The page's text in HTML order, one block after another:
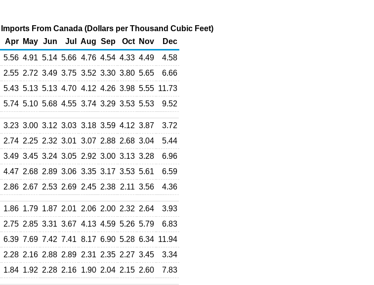
From Canada (Dollars per Thousand Cubic Feet)
Apr May Jun Jul Aug Sep Oct Nov
Dec
5.56 4.91 5.14 5.66 4.76 4.54 4.33 4.49
4.58
2.55 2.72 3.49 3.75 3.52 3.30 3.80 5.65
6.66
5.43 5.13 5.13 4.70 4.12 4.26 3.98 5.55 11.73
5.74 5.10 5.68 4.55 3.74 3.29 3.53 5.53 9.52
3.23 3.00 3.12 3.03 3.18 3.59 4.12 3.87
3.72
2.74 2.25 2.32 3.01 3.07 2.88 2.68 3.04
5.44
3.49 3.45 3.24 3.05 2.92 3.00 3.13 3.28
6.96
4.47 2.68 2.89 3.06 3.35 3.17 3.53 5.61
6.59
2.86 2.67 2.53 2.69 2.45 2.38 2.11 3.56 4.36
1.86 1.79 1.87 2.01 2.06 2.00 2.32 2.64
3.93
2.75 2.85 3.31 3.67 4.13 4.59 5.26 5.79
6.83
6.39 7.69 7.42 7.41 8.17 6.90 5.28 6.34 11.94
2.28 2.16 2.88 2.89 2.31 2.35 2.27 3.45
3.34
1.84 1.92 2.28 2.16 1.90 2.04 2.15 2.60 7.83